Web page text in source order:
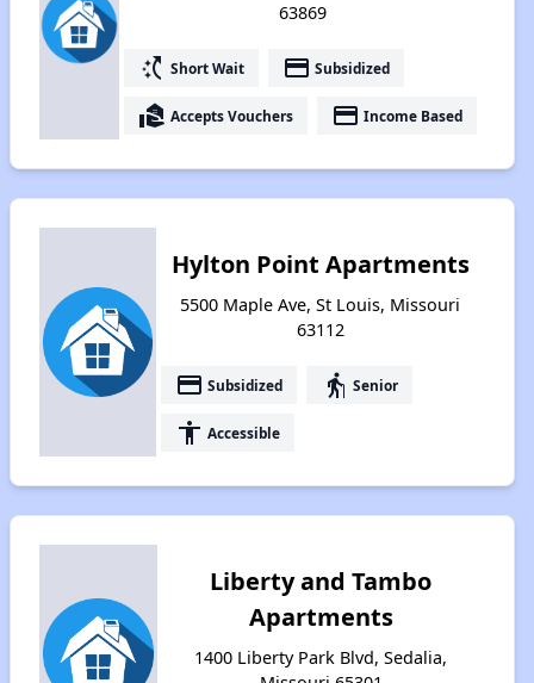
63869
switch_access_shortcut Short Wait payment Subsidized
real_estate_agent Accepts Vouchers payment Income Based
Hylton Point Apartments
5500 Maple Ave, St Louis, Missouri
63112
payment Subsidized elderly Senior
accessibility Accessible
Liberty and Tambo
Apartments
1400 Liberty Park Blvd, Sedalia,